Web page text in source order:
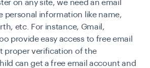
on any site, we need an email
personal information like name,
etc. For instance, Gmail,
provide easy access to free email
proper verification of the
can get a free email account and